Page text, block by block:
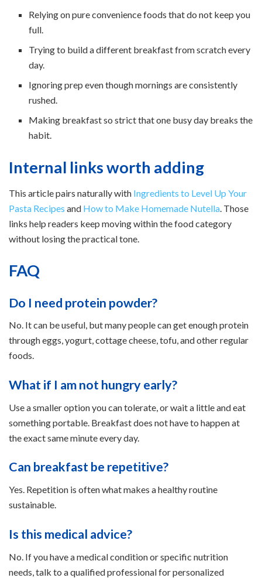
Relying on pure convenience foods that do not keep you
full.
Trying to build a different breakfast from scratch every
day.
Ignoring prep even though mornings are consistently
rushed.
Making breakfast so strict that one busy day breaks the
habit.
Internal links worth adding
This article pairs naturally with Ingredients to Level Up Your
Pasta Recipes and How to Make Homemade Nutella. Those
links help readers keep moving within the food category
without losing the practical tone.
FAQ
Do I need protein powder?
No. It can be useful, but many people can get enough protein
through eggs, yogurt, cottage cheese, tofu, and other regular
foods.
What if I am not hungry early?
Use a smaller option you can tolerate, or wait a little and eat
something portable. Breakfast does not have to happen at
the exact same minute every day.
Can breakfast be repetitive?
Yes. Repetition is often what makes a healthy routine
sustainable.
Is this medical advice?
No. If you have a medical condition or specific nutrition
needs, talk to a qualified professional for personalized